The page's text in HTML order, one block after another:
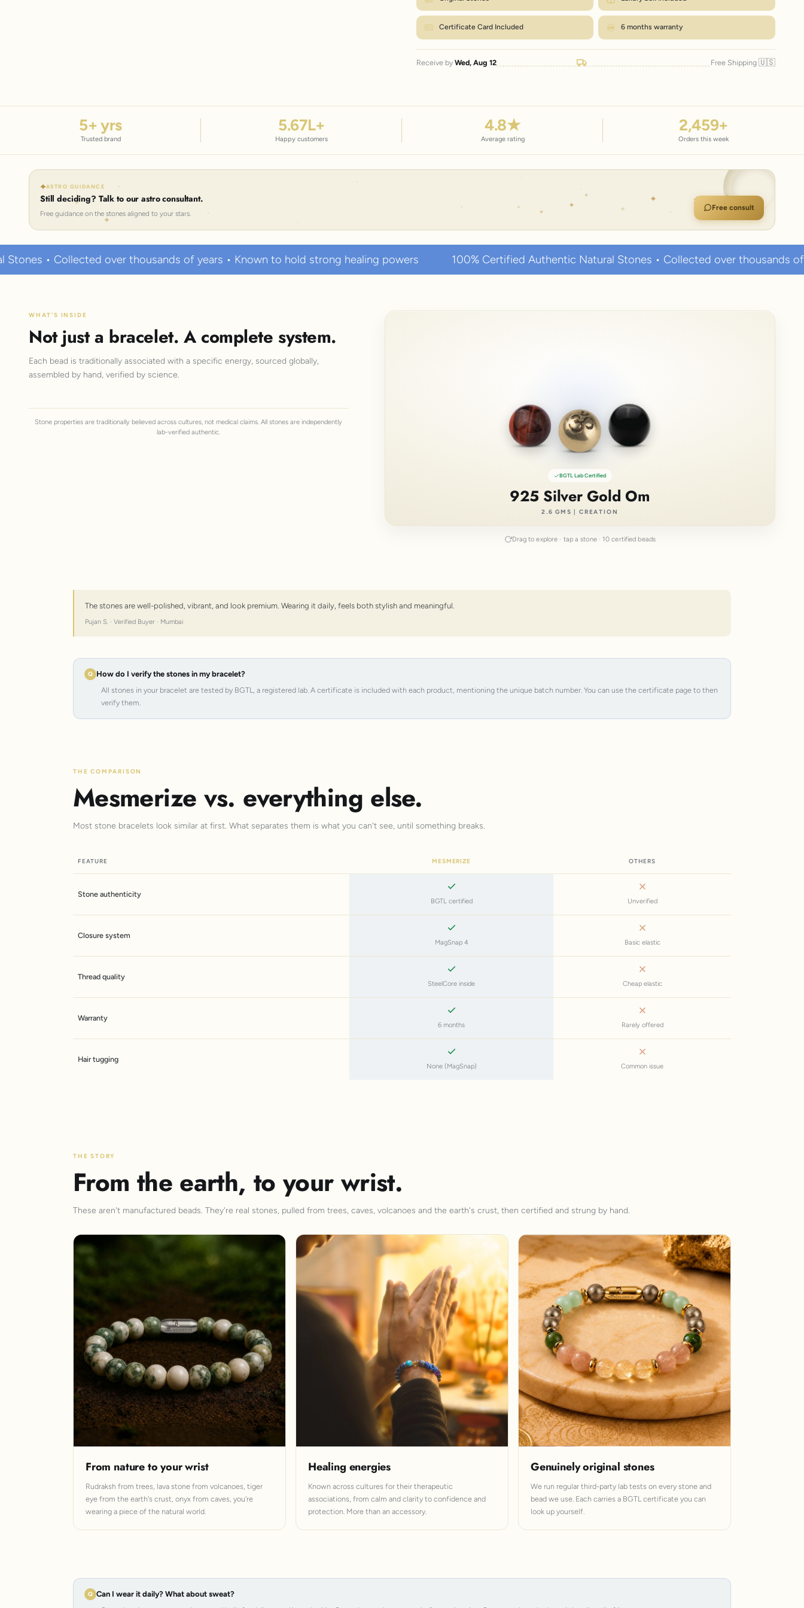
Certificate Card Included 6 months warranty
Receive by Wed, Aug 12 Free Shipping 🇺🇸
5+ yrs
Trusted brand
5.67L+
Happy customers
4.8★
Average rating
2,459+
Orders this week
ASTRO GUIDANCE
Still deciding? Talk to our astro consultant.
Free guidance on the stones aligned to your stars.
Free consult
over thousands of years • Known to hold strong healing powers 100% Certified Authentic Natural Stones • Collected over thousands of years •
WHAT'S INSIDE
Not just a bracelet. A complete system.
Each bead is traditionally associated with a specific energy, sourced globally,
assembled by hand, verified by science.
BGTL Lab Certified
925 Silver Gold Om
2.6 GMS | CREATION
Drag to explore · tap a stone · 10 certified beads
Stone properties are traditionally believed across cultures, not medical claims. All stones are independently
lab-verified authentic.
The stones are well-polished, vibrant, and look premium. Wearing it daily, feels both stylish and meaningful.
Pujan S. · Verified Buyer · Mumbai
How do I verify the stones in my bracelet?
All stones in your bracelet are tested by BGTL, a registered lab. A certificate is included with each product, mentioning the unique batch number. You can use the certificate page to then
verify them.
THE COMPARISON
Mesmerize vs. everything else.
Most stone bracelets look similar at first. What separates them is what you can't see, until something breaks.
FEATURE MESMERIZE OTHERS
Stone authenticity
BGTL certified Unverified
Closure system
MagSnap 4 Basic elastic
Thread quality
SteelCore inside Cheap elastic
Warranty
6 months Rarely offered
Hair tugging
None (MagSnap) Common issue
THE STORY
From the earth, to your wrist.
These aren't manufactured beads. They're real stones, pulled from trees, caves, volcanoes and the earth's crust, then certified and strung by hand.
From nature to your wrist
Rudraksh from trees, lava stone from volcanoes, tiger
eye from the earth's crust, onyx from caves, you're
wearing a piece of the natural world.
Healing energies
Known across cultures for their therapeutic
associations, from calm and clarity to confidence and
protection. More than an accessory.
Genuinely original stones
We run regular third-party lab tests on every stone and
bead we use. Each carries a BGTL certificate you can
look up yourself.
Can I wear it daily? What about sweat?